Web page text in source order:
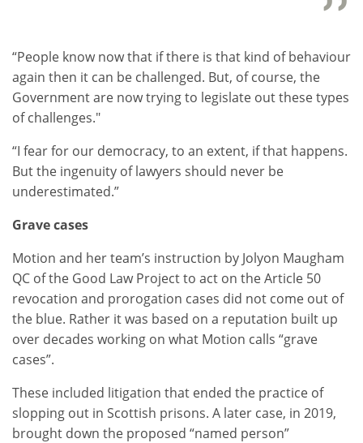
“People know now that if there is that kind of behaviour
again then it can be challenged. But, of course, the
Government are now trying to legislate out these types
of challenges."
“I fear for our democracy, to an extent, if that happens.
But the ingenuity of lawyers should never be
underestimated.”
Grave cases
Motion and her team’s instruction by Jolyon Maugham
QC of the Good Law Project to act on the Article 50
revocation and prorogation cases did not come out of
the blue. Rather it was based on a reputation built up
over decades working on what Motion calls “grave
cases”.
These included litigation that ended the practice of
slopping out in Scottish prisons. A later case, in 2019,
brought down the proposed “named person”